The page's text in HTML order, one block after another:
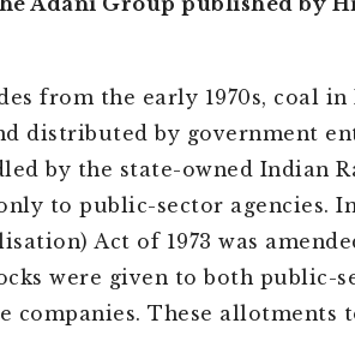
Adani Group published by
from the early 1970s, coal
distributed by government
by the state-owned Indian
to public-sector agencies.
Act of 1973 was
were given to both public-
companies. These allotments